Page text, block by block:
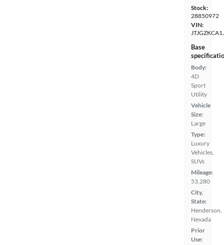
Stock:
28850972
VIN:
Base
Body:
4D
Sport
Utility
Vehicle
Size:
Large
Type:
Luxury
Vehicles,
SUVs
Mileage:
53,280
City,
State:
Henderson,
Nevada
Prior
Use: